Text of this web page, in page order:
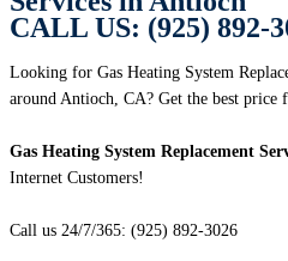
CALL US: (925) 892-
Looking for Gas Heating System
around Antioch, CA? Get the best price
Gas Heating System Replacement
Internet Customers!
Call us 24/7/365: (925) 892-3026